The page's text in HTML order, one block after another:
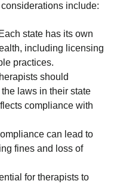
include:
state has its own
including licensing
practices.
should
laws in their state
compliance with
can lead to
fines and loss of
for therapists to